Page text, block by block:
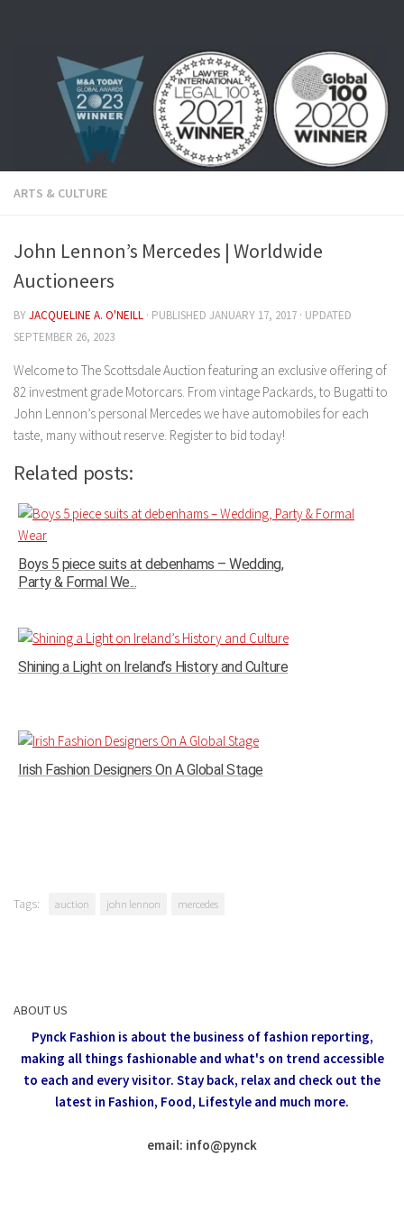
ARTS & CULTURE
John Lennon’s Mercedes | Worldwide
Auctioneers
BYJACQUELINE A. O'NEILL · PUBLISHED JANUARY 17, 2017 · UPDATED
SEPTEMBER 26, 2023
Welcome to The Scottsdale Auction featuring an exclusive offering of
82 investment grade Motorcars. From vintage Packards, to Bugatti to
John Lennon’s personal Mercedes we have automobiles for each
taste, many without reserve. Register to bid today!
Related posts:
Boys 5 piece suits at debenhams – Wedding,
Party & Formal We...
Shining a Light on Ireland’s History and Culture
Irish Fashion Designers On A Global Stage
Tags: auction john lennon mercedes
ABOUT US
Pynck Fashion is about the business of fashion reporting,
making all things fashionable and what's on trend accessible
to each and every visitor. Stay back, relax and check out the
latest in Fashion, Food, Lifestyle and much more.
email: info@pynck